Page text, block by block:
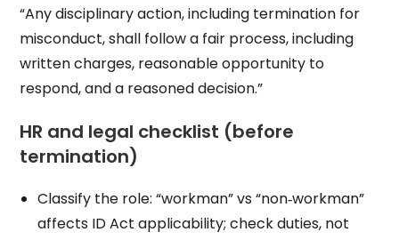
“Any disciplinary action, including termination for
misconduct, shall follow a fair process, including
written charges, reasonable opportunity to
respond, and a reasoned decision.”
HR and legal checklist (before
termination)
Classify the role: “workman” vs “non‑workman”
affects ID Act applicability; check duties, not